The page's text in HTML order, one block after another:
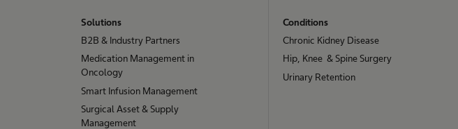
Solutions
B2B & Industry Partners
Medication Management in
Oncology
Smart Infusion Management
Surgical Asset & Supply
Management
Conditions
Chronic Kidney Disease
Hip, Knee & Spine Surgery
Urinary Retention